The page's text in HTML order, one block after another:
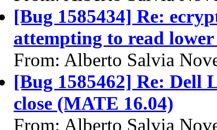
[Bug 1585434] Re:
attempting to read
From: Alberto Salvia
[Bug 1585462] Re: Dell
close (MATE 16.04)
From: Alberto Salvia